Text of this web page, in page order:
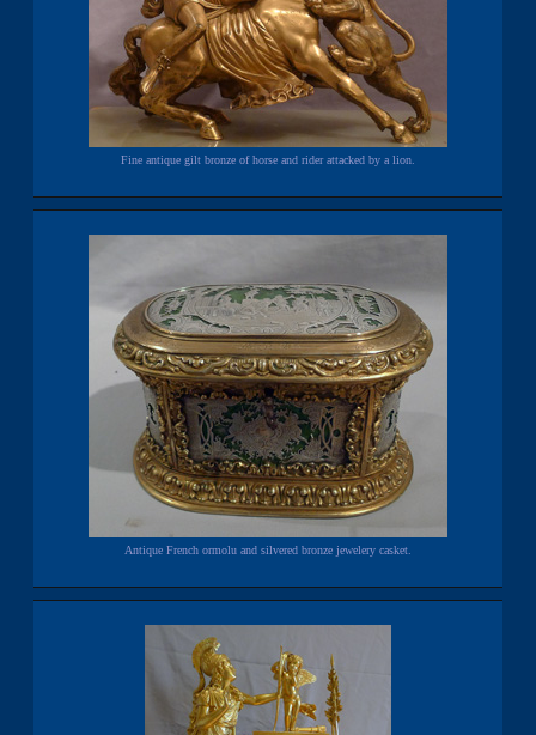
Fine antique gilt bronze of horse and rider attacked by a lion.
Antique French ormolu and silvered bronze jewelery casket.